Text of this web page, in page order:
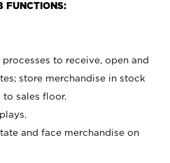
FUNCTIONS:
to receive, open and
store merchandise in stock
sales floor.
and face merchandise on